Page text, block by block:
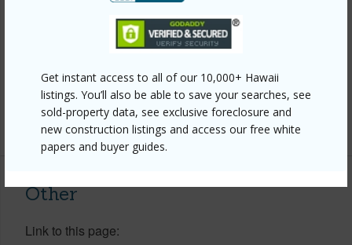
Get instant access to all of our 10,000+ Hawaii
listings. You’ll also be able to save your searches, see
sold-property data, see exclusive foreclosure and
new construction listings and access our free white
papers and buyer guides.
Asphalt/Comp Shingle
Pool Y
+8 More (Log in to View)
Other
Link to this page